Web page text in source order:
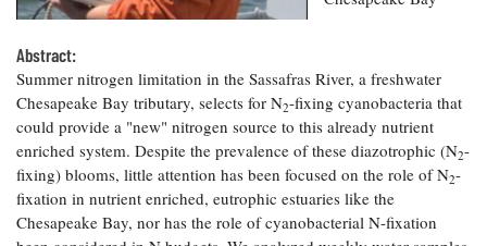
Subscribe
Privacy
Policy
Current
Research
Projects —
list
Search
Research
Projects
Graduate
Fellowships
Postgraduate
Fellowships
Fellowship
Experiences:
A Students'
and
Aquaculture
Seafood
Safety and
Technology
Help
Chesapeake
Bay Facts
and Figures
Crabs,
Chesapeake
Quarterly's
Blog
Fellowship
Experiences:
A Students'
Blog
Abstract:
Summer nitrogen limitation in the Sassafras River, a freshwater
Chesapeake Bay tributary, selects for N2-fixing cyanobacteria that
could provide a "new" nitrogen source to this already nutrient
enriched system. Despite the prevalence of these diazotrophic (N2-
fixing) blooms, little attention has been focused on the role of N2-
fixation in nutrient enriched, eutrophic estuaries like the
Chesapeake Bay, nor has the role of cyanobacterial N-fixation